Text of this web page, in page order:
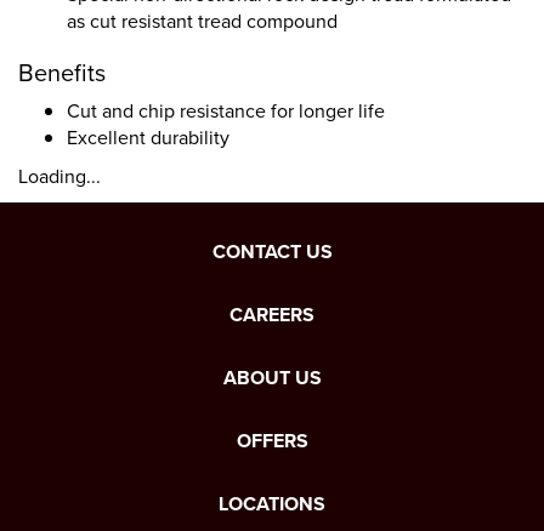
as cut resistant tread compound
Benefits
Cut and chip resistance for longer life
Excellent durability
Loading...
CONTACT US
CAREERS
ABOUT US
OFFERS
LOCATIONS